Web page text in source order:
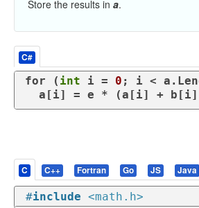
Store the results in a.
C#
for ( int i = 0 ; i <
a[i] = e * (a[i] +
C C++ Fortran Go JS Java
#include <math.h>